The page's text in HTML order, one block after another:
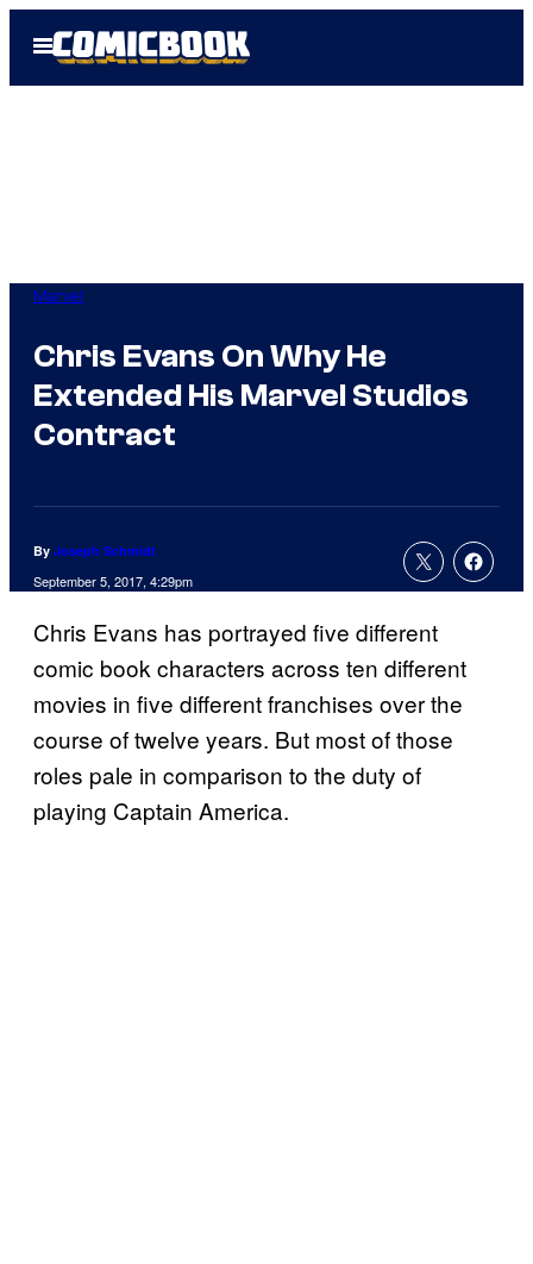
Open
Menu
Marvel
Chris Evans On Why He
Extended His Marvel Studios
Contract
By Joseph Schmidt
September 5, 2017, 4:29pm
Chris Evans has portrayed five different
comic book characters across ten different
movies in five different franchises over the
course of twelve years. But most of those
roles pale in comparison to the duty of
playing Captain America.